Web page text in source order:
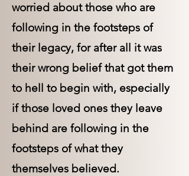
worried about those who are
following in the footsteps of
their legacy, for after all it was
their wrong belief that got them
to hell to begin with, especially
if those loved ones they leave
behind are following in the
footsteps of what they
themselves believed.